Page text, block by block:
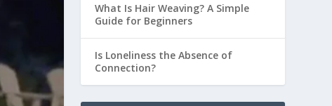
What Is Hair Weaving? A Simple
Guide for Beginners
Is Loneliness the Absence of
Connection?